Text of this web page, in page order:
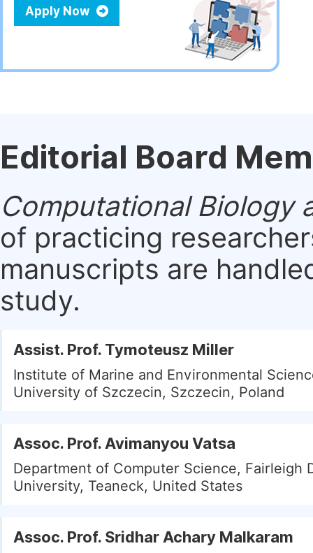
Apply Now
Editorial Board
Computational Biology
of practicing
manuscripts are
study.
Assist. Prof. Tymoteusz Miller
Institute of Marine and Environmental
University of Szczecin, Szczecin, Poland
Assoc. Prof. Avimanyou Vatsa
Department of Computer Science, Fairleigh
University, Teaneck, United States
Assoc. Prof. Sridhar Achary Malkaram